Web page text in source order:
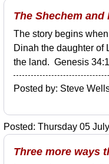
The Shechem
The story begins
Dinah the daughter of
the land. Genesis
Posted by: Steve
Posted: Thursday 05
Three more ways